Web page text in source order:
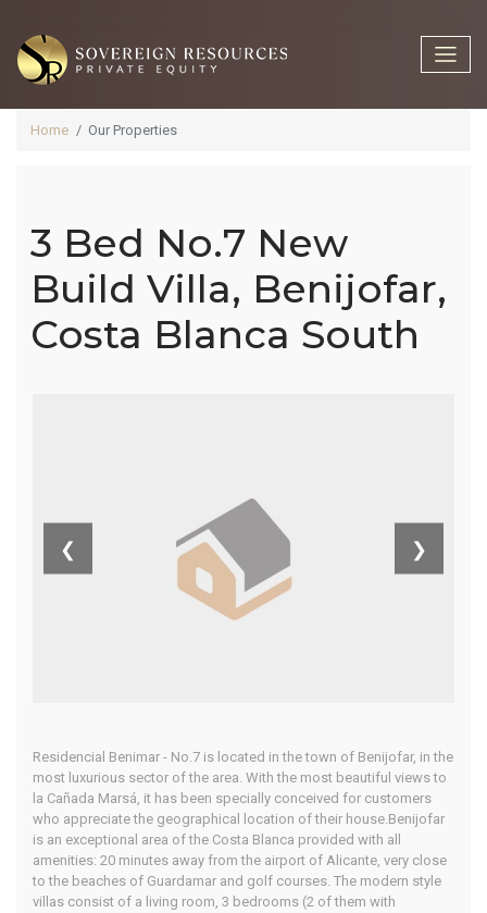
3 Bed No.7
New Build
Benijofar,
Costa Blanca
Home Our Properties
Home Our Properties
3 Bed No.7 New
Build Villa, Benijofar,
Costa Blanca South
❮ ❯
Residencial Benimar - No.7 is located in the town of Benijofar, in the
most luxurious sector of the area. With the most beautiful views to
la Cañada Marsá, it has been specially conceived for customers
who appreciate the geographical location of their house.Benijofar
is an exceptional area of the Costa Blanca provided with all
amenities: 20 minutes away from the airport of Alicante, very close
to the beaches of Guardamar and golf courses. The modern style
villas consist of a living room, 3 bedrooms (2 of them with